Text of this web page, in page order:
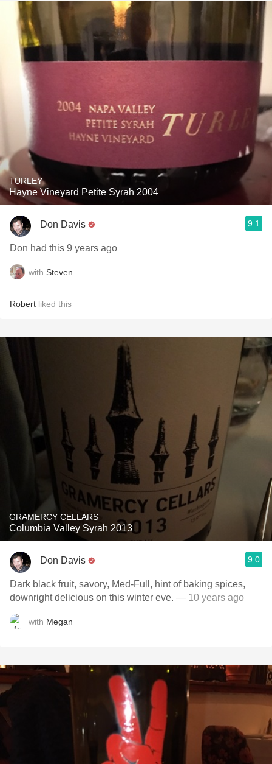
TURLEY
Hayne Vineyard Petite Syrah 2004
Don Davis 9.1
Don had this 9 years ago
with Steven
Robert liked this
GRAMERCY CELLARS
Columbia Valley Syrah 2013
Don Davis 9.0
Dark black fruit, savory, Med-Full, hint of baking spices,
downright delicious on this winter eve. — 10 years ago
with Megan